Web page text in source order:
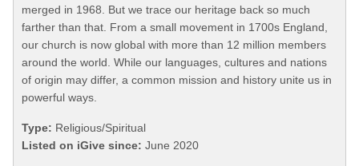
merged in 1968. But we trace our heritage back so much
farther than that. From a small movement in 1700s England,
our church is now global with more than 12 million members
around the world. While our languages, cultures and nations
of origin may differ, a common mission and history unite us in
powerful ways.
Type: Religious/Spiritual
Listed on iGive since: June 2020